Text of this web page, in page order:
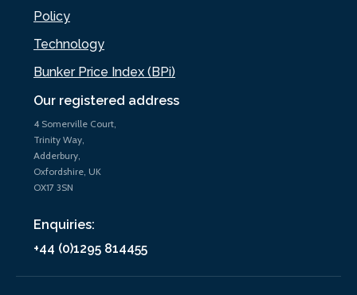
Our registered address
4 Somerville Court,
Trinity Way,
Adderbury,
Oxfordshire, UK
OX17 3SN
Enquiries:
+44 (0)1295 814455
Policy
Technology
Bunker Price Index (BPi)